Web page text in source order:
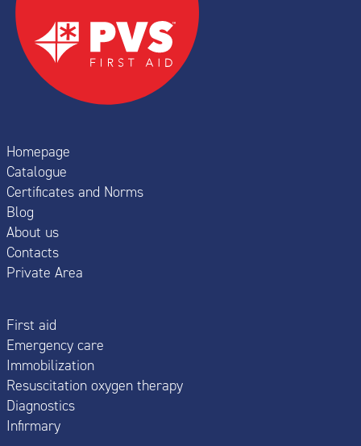
Homepage
Catalogue
Certificates and Norms
Blog
About us
Contacts
Private Area
First aid
Emergency care
Immobilization
Resuscitation oxygen therapy
Diagnostics
Infirmary